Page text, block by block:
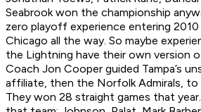
Seabrook won the championship
zero playoff experience entering
Chicago all the way. So maybe
the Lightning have their own version
Coach Jon Cooper guided Tampa’s
affiliate, then the Norfolk Admirals, to
They won 28 straight games that